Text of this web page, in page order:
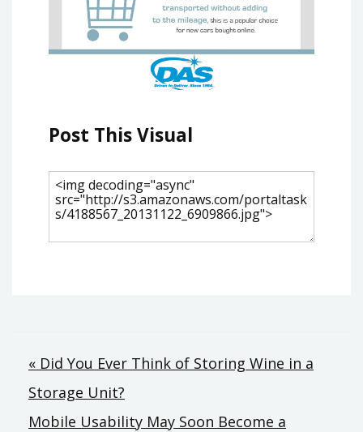
Post This Visual
Post
navigation
« Did You Ever Think of Storing Wine in a
Storage Unit?
Mobile Usability May Soon Become a